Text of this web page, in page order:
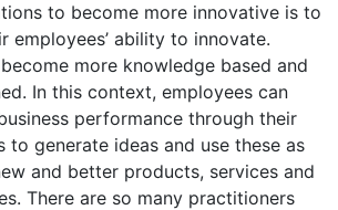
to become more innovative is to
employees’ ability to innovate.
more knowledge based and
In this context, employees can
performance through their
to generate ideas and use these as
and better products, services and
There are so many practitioners